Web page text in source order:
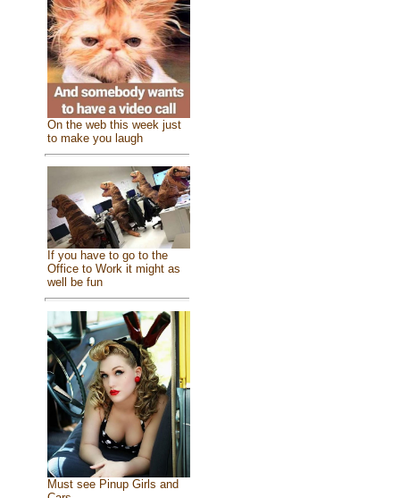
On the web this week just
to make you laugh
If you have to go to the
Office to Work it might as
well be fun
Must see Pinup Girls and